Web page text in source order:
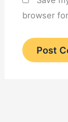
browser